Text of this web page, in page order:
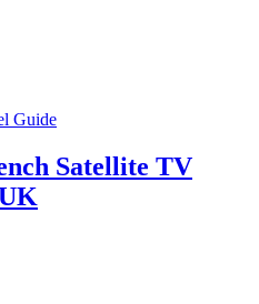
Satellite TV